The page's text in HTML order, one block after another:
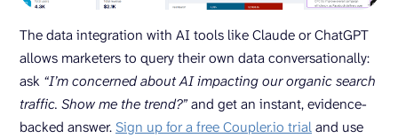
The data integration with AI tools like Claude or ChatGPT
allows marketers to query their own data conversationally:
ask “I’m concerned about AI impacting our organic search
traffic. Show me the trend?”and get an instant, evidence-
backed answer. Sign up for a free Coupler.io trialand use